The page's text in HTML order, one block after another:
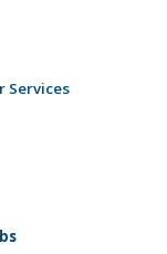
Services